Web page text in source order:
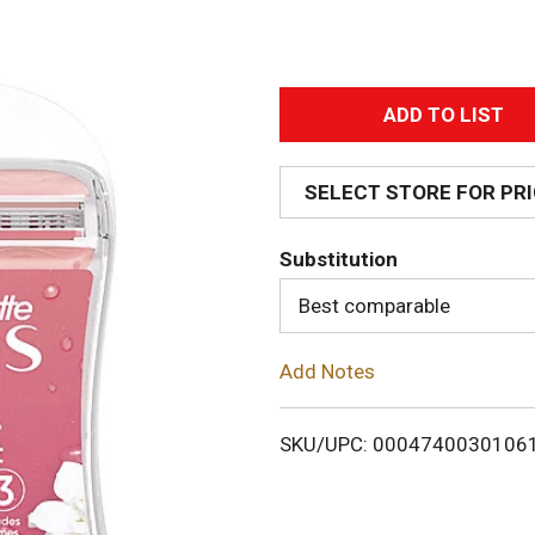
A
d
d
T
o
i
SELECT STORE FOR
Substitution
Best comparable
Add Notes
SKU/UPC: 00047400301061